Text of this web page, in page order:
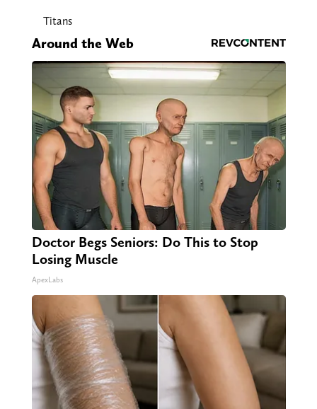
Titans
Around the Web
Doctor Begs Seniors: Do This to Stop
Losing Muscle
ApexLabs